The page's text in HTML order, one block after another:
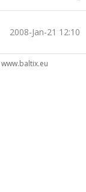
2008-Jan-21 12:10
www.baltix.eu